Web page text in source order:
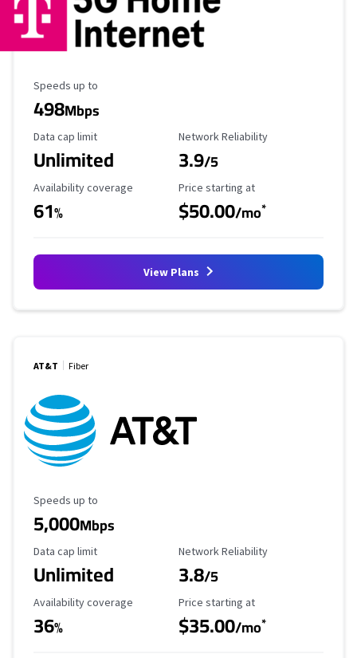
Maximum Speed
Speeds up to
498Mbps
Data Cap Limit
Data cap limit
Unlimited
Reliability Rating
Network Reliability
3.9/5
Availability Coverage
Availability coverage
61%
Starting Price
Price starting at
$50.00/mo*
View Plans
AT&T Fiber
Maximum Speed
Speeds up to
5,000Mbps
Data Cap Limit
Data cap limit
Unlimited
Reliability Rating
Network Reliability
3.8/5
Availability Coverage
Availability coverage
36%
Starting Price
Price starting at
$35.00/mo*